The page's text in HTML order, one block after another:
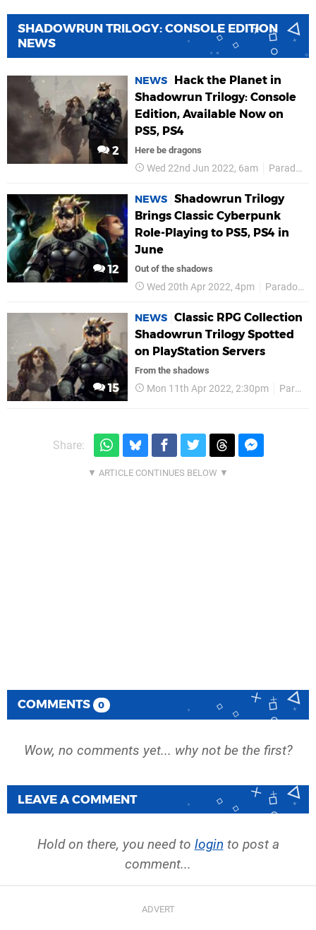
SHADOWRUN TRILOGY: CONSOLE EDITION
NEWS
2
NEWS
Hack the Planet in
Shadowrun Trilogy: Console
Edition, Available Now on
PS5, PS4
Here be dragons
Wed 22nd Jun 2022, 6am Paradox Interactive
12
NEWS Shadowrun Trilogy
Brings Classic Cyberpunk
Role-Playing to PS5, PS4 in
June
Out of the shadows
Wed 20th Apr 2022, 4pm Paradox Interactive
15
NEWS Classic RPG Collection
Shadowrun Trilogy Spotted
on PlayStation Servers
From the shadows
Mon 11th Apr 2022, 2:30pm Paradox Interactive
Share:
COMMENTS 0
Wow, no comments yet... why not be the first?
LEAVE A COMMENT
Hold on there, you need to login to post a
comment...